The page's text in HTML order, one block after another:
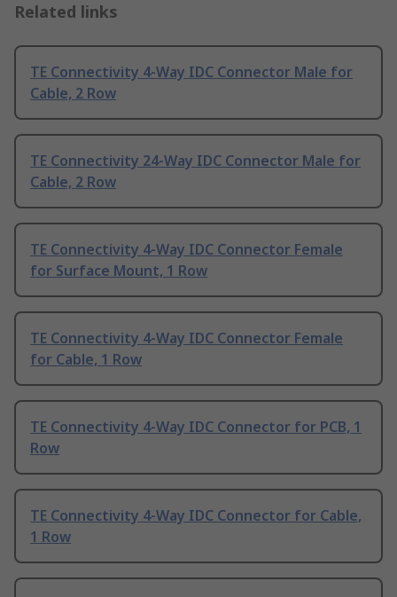
Related links
TE Connectivity 4-Way IDC Connector Male for
Cable, 2 Row
TE Connectivity 24-Way IDC Connector Male for
Cable, 2 Row
TE Connectivity 4-Way IDC Connector Female
for Surface Mount, 1 Row
TE Connectivity 4-Way IDC Connector Female
for Cable, 1 Row
TE Connectivity 4-Way IDC Connector for PCB, 1
Row
TE Connectivity 4-Way IDC Connector for Cable,
1 Row